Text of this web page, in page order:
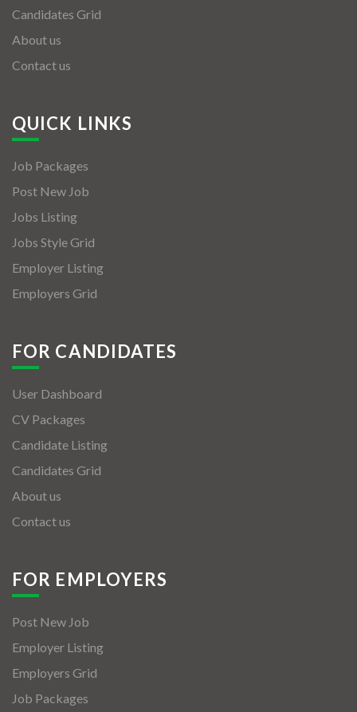
Candidates Grid
About us
Contact us
QUICK LINKS
Job Packages
Post New Job
Jobs Listing
Jobs Style Grid
Employer Listing
Employers Grid
FOR CANDIDATES
User Dashboard
CV Packages
Candidate Listing
Candidates Grid
About us
Contact us
FOR EMPLOYERS
Post New Job
Employer Listing
Employers Grid
Job Packages